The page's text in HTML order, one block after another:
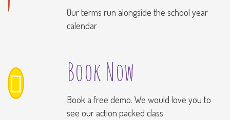
Our terms run alongside the school year
calendar
Book Now
Book a free demo. We would love you to
see our action packed class.